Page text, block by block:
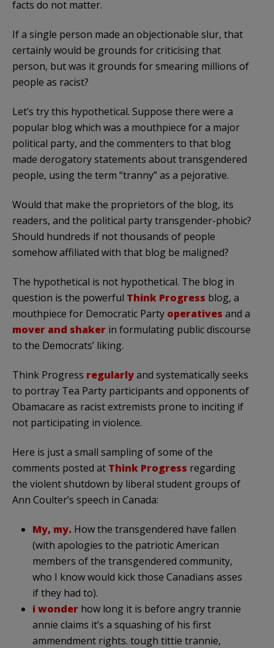
facts do not matter.
If a single person made an objectionable slur, that
certainly would be grounds for criticising that
person, but was it grounds for smearing millions of
people as racist?
Let’s try this hypothetical. Suppose there were a
popular blog which was a mouthpiece for a major
political party, and the commenters to that blog
made derogatory statements about transgendered
people, using the term “tranny” as a pejorative.
Would that make the proprietors of the blog, its
readers, and the political party transgender-phobic?
Should hundreds if not thousands of people
somehow affiliated with that blog be maligned?
The hypothetical is not hypothetical. The blog in
question is the powerful Think Progress blog, a
mouthpiece for Democratic Party operatives and a
mover and shaker in formulating public discourse
to the Democrats’ liking.
Think Progress regularlyand systematically seeks
to portray Tea Party participants and opponents of
Obamacare as racist extremists prone to inciting if
not participating in violence.
Here is just a small sampling of some of the
comments posted at Think Progress regarding
the violent shutdown by liberal student groups of
Ann Coulter’s speech in Canada:
My, my. How the transgendered have fallen
(with apologies to the patriotic American
members of the transgendered community,
who I know would kick those Canadians asses
if they had to).
i wonder how long it is before angry trannie
annie claims it’s a squashing of his first
ammendment rights. tough tittie trannie,